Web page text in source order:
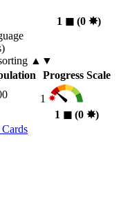
1 ◼︎ (0 ✸︎)
▲▼
Progress Scale
1
1 ◼︎ (0 ✸︎)